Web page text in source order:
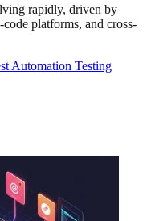
rapidly, driven by
platforms, and cross-
Automation Testing